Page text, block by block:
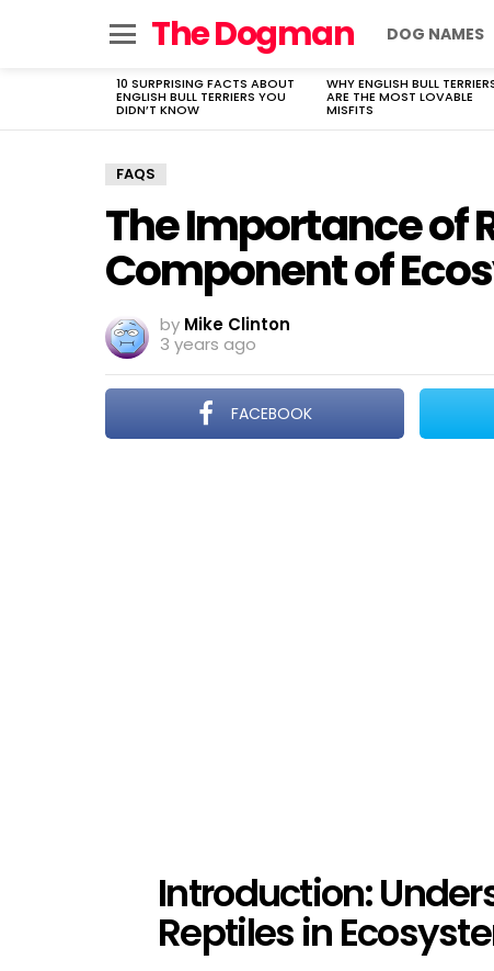
The Dogman DOG NAMES
LATEST
STORIES
10 SURPRISING FACTS ABOUT
ENGLISH BULL TERRIERS YOU
DIDN’T KNOW
WHY ENGLISH BULL
ARE THE MOST LOVABLE
MISFITS
FAQS
The Importance of
Component of
by Mike Clinton
3 years ago
FACEBOOK
Introduction:
Reptiles in